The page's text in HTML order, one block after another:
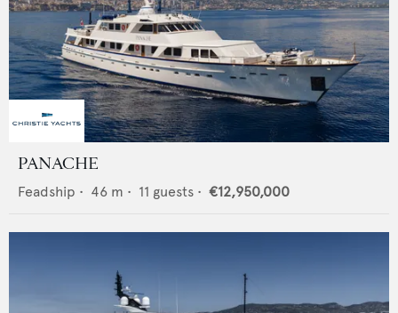
PANACHE
Feadship • 46 m • 11 guests • €12,950,000